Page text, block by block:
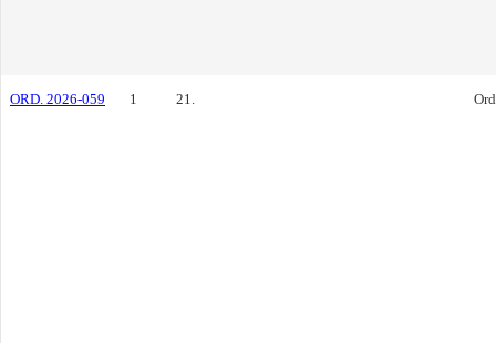
ORD. 2026-059 1 21.